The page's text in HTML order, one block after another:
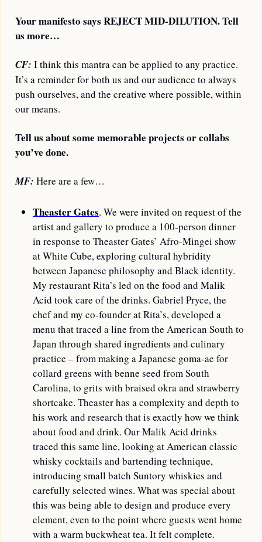
Your manifesto says REJECT MID-DILUTION. Tell
us more…
CF: I think this mantra can be applied to any practice.
It’s a reminder for both us and our audience to always
push ourselves, and the creative where possible, within
our means.
Tell us about some memorable projects or collabs
you’ve done.
MF: Here are a few…
Theaster Gates. We were invited on request of the
artist and gallery to produce a 100-person dinner
in response to Theaster Gates’ Afro-Mingei show
at White Cube, exploring cultural hybridity
between Japanese philosophy and Black identity.
My restaurant Rita’s led on the food and Malik
Acid took care of the drinks. Gabriel Pryce, the
chef and my co-founder at Rita’s, developed a
menu that traced a line from the American South to
Japan through shared ingredients and culinary
practice – from making a Japanese goma-ae for
collard greens with benne seed from South
Carolina, to grits with braised okra and strawberry
shortcake. Theaster has a complexity and depth to
his work and research that is exactly how we think
about food and drink. Our Malik Acid drinks
traced this same line, looking at American classic
whisky cocktails and bartending technique,
introducing small batch Suntory whiskies and
carefully selected wines. What was special about
this was being able to design and produce every
element, even to the point where guests went home
with a warm buckwheat tea. It felt complete.